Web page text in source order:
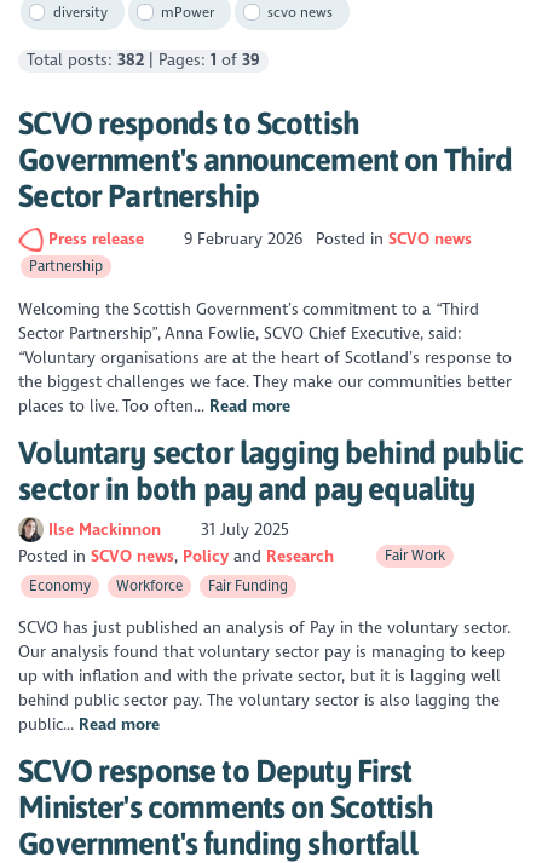
diversity mPower scvo news
Total posts:382 | Pages:1 of39
SCVO responds to Scottish
Government's announcement on Third
Sector Partnership
Press release 9 February 2026 Posted in SCVO news
Partnership
Welcoming the Scottish Government’s commitment to a “Third
Sector Partnership”, Anna Fowlie, SCVO Chief Executive, said:
“Voluntary organisations are at the heart of Scotland’s response to
the biggest challenges we face. They make our communities better
places to live. Too often... Read more
Voluntary sector lagging behind public
sector in both pay and pay equality
Ilse Mackinnon
31 July 2025
Posted inSCVO news Policy Research
Fair Work
Economy
Workforce Fair Funding
SCVO has just published an analysis of Pay in the voluntary sector.
Our analysis found that voluntary sector pay is managing to keep
up with inflation and with the private sector, but it is lagging well
behind public sector pay. The voluntary sector is also lagging the
public... Read more
SCVO response to Deputy First
Minister's comments on Scottish
Government's funding shortfall